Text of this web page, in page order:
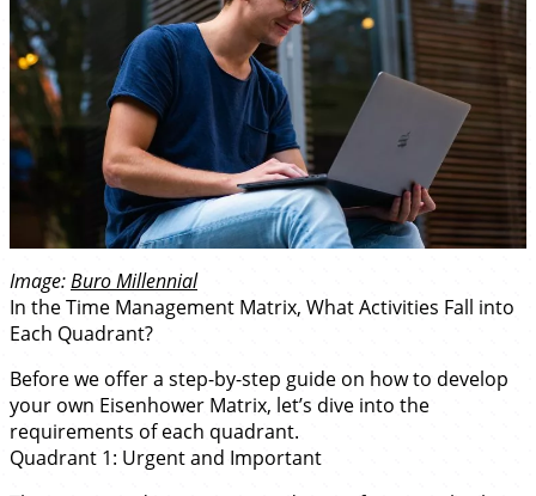
Image:Buro Millennial
In the Time Management Matrix, What Activities Fall into
Each Quadrant?
Before we offer a step-by-step guide on how to develop
your own Eisenhower Matrix, let’s dive into the
requirements of each quadrant.
Quadrant 1: Urgent and Important